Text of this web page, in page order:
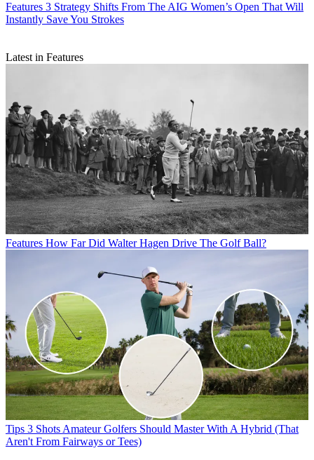
Features 3 Strategy Shifts From The AIG Women’s Open That Will
Instantly Save You Strokes
Latest in Features
Features How Far Did Walter Hagen Drive The Golf Ball?
Tips 3 Shots Amateur Golfers Should Master With A Hybrid (That
Aren't From Fairways or Tees)